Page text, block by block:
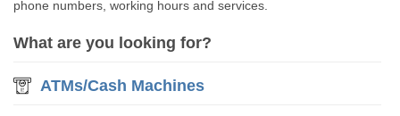
phone numbers, working hours and services.
What are you looking for?
ATMs/Cash Machines